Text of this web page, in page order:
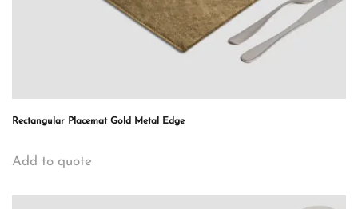
Rectangular Placemat Gold Metal Edge
Add to quote